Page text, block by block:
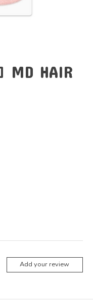
MD HAIR
Add your review